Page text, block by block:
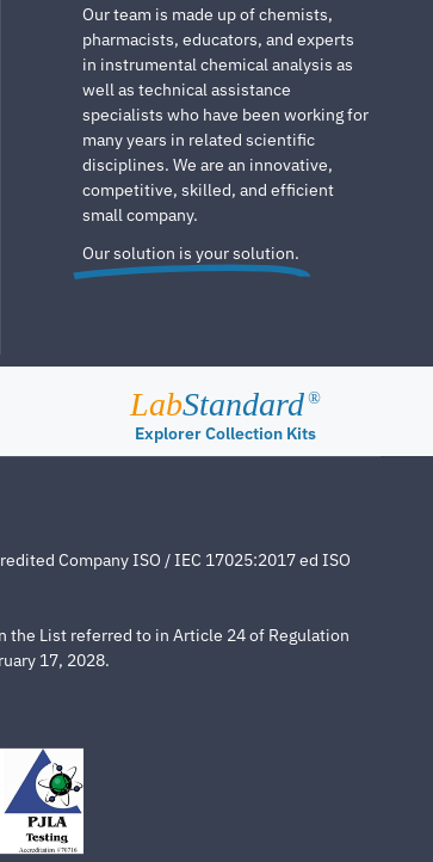
Our team is made up of chemists,
pharmacists, educators, and experts
in instrumental chemical analysis as
well as technical assistance
specialists who have been working for
many years in related scientific
disciplines. We are an innovative,
competitive, skilled, and efficient
small company.
Our solution is your solution.
LabStandard ®
Explorer Collection Kits
Company ISO / IEC 17025:2017 ed ISO
the List referred to in Article 24 of Regulation
17, 2028.